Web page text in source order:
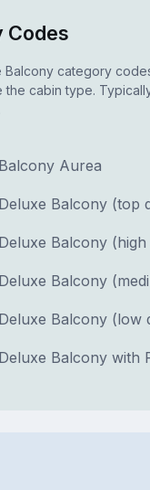
Codes
Balcony category
the cabin type.
Aurea
Balcony (top
Balcony (high
Balcony
Balcony (low
Balcony with